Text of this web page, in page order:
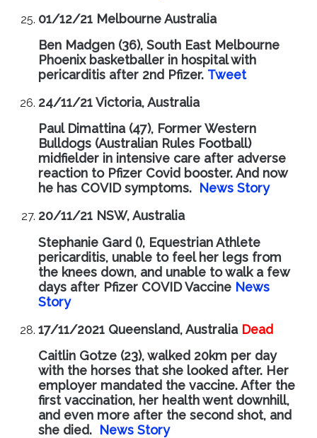
01/12/21 Melbourne Australia
Ben Madgen (36), South East Melbourne
Phoenix basketballer in hospital with
pericarditis after 2nd Pfizer. Tweet
24/11/21 Victoria, Australia
Paul Dimattina (47), Former Western
Bulldogs (Australian Rules Football)
midfielder in intensive care after adverse
reaction to Pfizer Covid booster. And now
he has COVID symptoms. News Story
20/11/21 NSW, Australia
Stephanie Gard (), Equestrian Athlete
pericarditis, unable to feel her legs from
the knees down, and unable to walk a few
days after Pfizer COVID Vaccine News
Story
17/11/2021 Queensland, Australia Dead
Caitlin Gotze (23), walked 20km per day
with the horses that she looked after. Her
employer mandated the vaccine. After the
first vaccination, her health went downhill,
and even more after the second shot, and
she died. News Story